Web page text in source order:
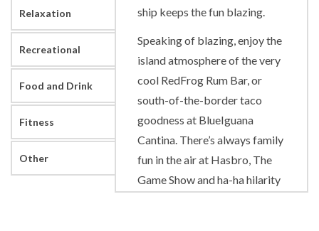
Relaxation
Recreational
Food and Drink
Fitness
Other
ship keeps the fun blazing.
Speaking of blazing, enjoy the
island atmosphere of the very
cool RedFrog Rum Bar, or
south-of-the-border taco
goodness at BlueIguana
Cantina. There’s always family
fun in the air at Hasbro, The
Game Show and ha-ha hilarity